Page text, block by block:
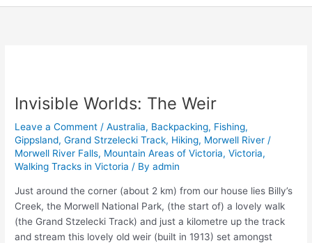
Invisible Worlds: The Weir
Leave a Comment /Australia, Backpacking, Fishing,
Gippsland,Grand Strzelecki Track, Hiking, Morwell River /
Morwell River Falls, Mountain Areas of Victoria,Victoria,
Walking Tracks in Victoria / Byadmin
Just around the corner (about 2 km) from our house lies Billy’s
Creek, the Morwell National Park, (the start of) a lovely walk
(the Grand Stzelecki Track) and just a kilometre up the track
and stream this lovely old weir (built in 1913) set amongst